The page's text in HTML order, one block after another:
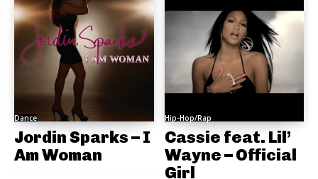
Dance
Jordin Sparks – I
Am Woman
Hip-Hop/Rap
Cassie feat. Lil’
Wayne – Official
Girl